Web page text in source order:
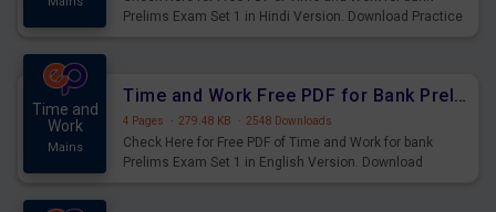
Prelims Exam Set 1 in Hindi Version. Download Practice
Time and
Work
Mains
Time and Work Free PDF for Bank Prelims Exam Set 1 English Version
4 Pages · 279.48 KB · 2548 Downloads
Check Here for Free PDF of Time and Work for bank
Prelims Exam Set 1 in English Version. Download